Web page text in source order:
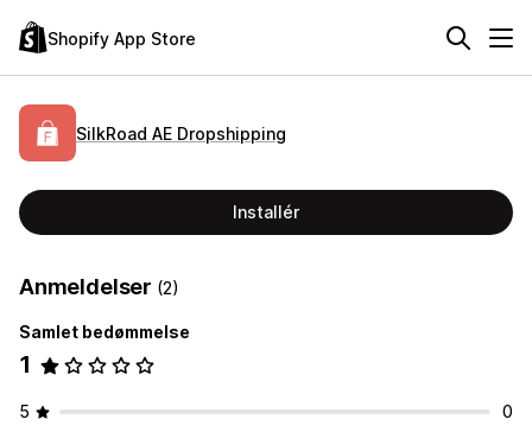
Shopify App Store
SilkRoad AE Dropshipping
Installér
Anmeldelser (2)
Samlet bedømmelse
1
5
0